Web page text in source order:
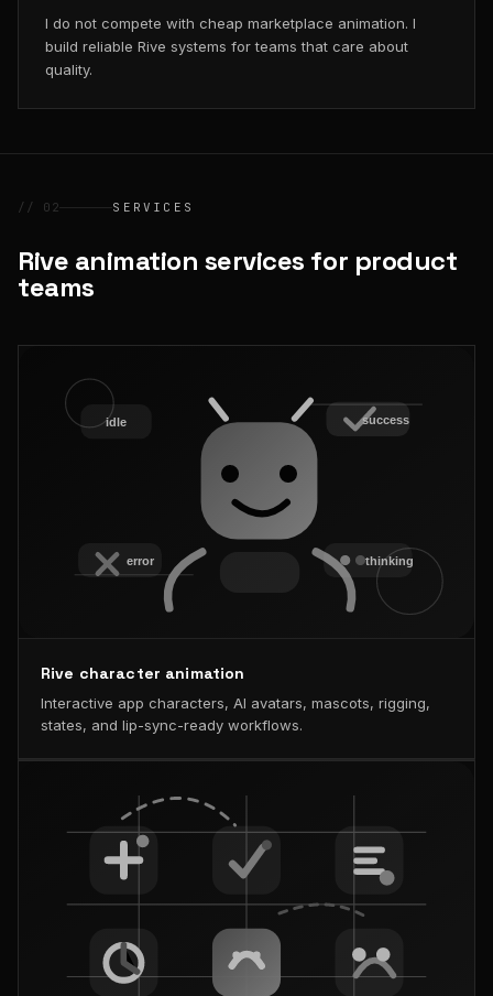
I do not compete with cheap marketplace animation. I
build reliable Rive systems for teams that care about
quality.
// 02 SERVICES
Rive animation services for product
teams
Rive character animation
Interactive app characters, AI avatars, mascots, rigging,
states, and lip-sync-ready workflows.